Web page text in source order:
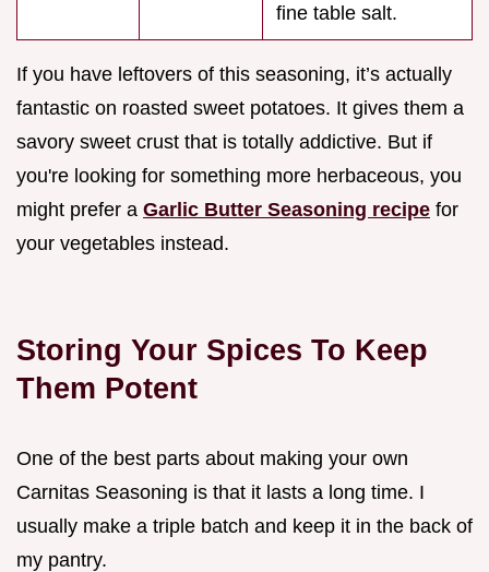
fine table salt.
If you have leftovers of this seasoning, it’s actually
fantastic on roasted sweet potatoes. It gives them a
savory sweet crust that is totally addictive. But if
you're looking for something more herbaceous, you
might prefer a Garlic Butter Seasoning recipe for
your vegetables instead.
Storing Your Spices To Keep
Them Potent
One of the best parts about making your own
Carnitas Seasoning is that it lasts a long time. I
usually make a triple batch and keep it in the back of
my pantry.